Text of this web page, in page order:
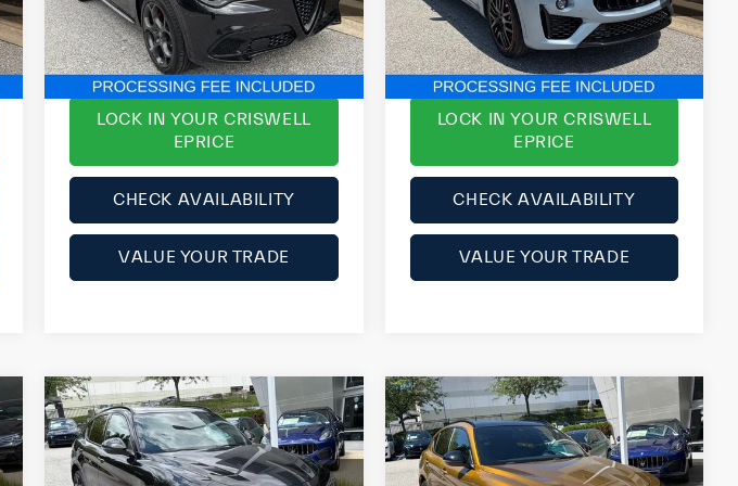
VIN:ZASPAKBN4R7D71917Stock:Y0630
Model:GUGT74
33,791 mi Ext. Int.
ePrice
$33,377
YOU SAVE:
$3,621
LOCK IN YOUR CRISWELL
EPRICE
CHECK AVAILABILITY
VALUE YOUR TRADE
VIN:ZN661YUS8PX423877Stock:Y0634
28,725 mi
ePrice
$54,777
YOU SAVE:
$3,112
LOCK IN YOUR CRISWELL
EPRICE
CHECK AVAILABILITY
VALUE YOUR TRADE
2023Alfa Romeo
StelvioEstrema
AWD
List Price:
$35,500
Compare Vehicle
2023Alfa Romeo
StelvioVeloce AWD
List Price:
$33,152
Compare Vehicle